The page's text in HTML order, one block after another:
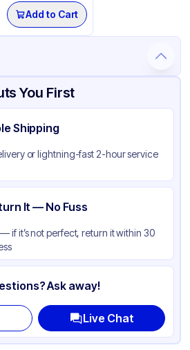
Add to Cart
Certifications & Testing
Poly Coated Paper
oz
Single-Wall
You First
Shipping
or lightning-fast 2-hour service
It — No Fuss
if it’s not perfect, return it within 30
Ask away!
Live Chat